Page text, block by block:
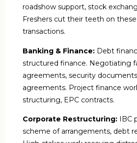
roadshow support, stock
Freshers cut their teeth on
transactions.
Banking & Finance: Debt
structured finance. Negotiating
agreements, security
agreements. Project finance
structuring, EPC contracts.
Corporate Restructuring: IBC
scheme of arrangements, debt